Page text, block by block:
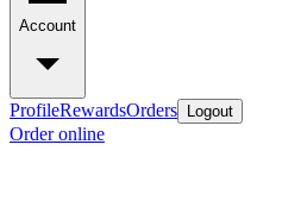
Account
ProfileRewardsOrders Logout
Order online